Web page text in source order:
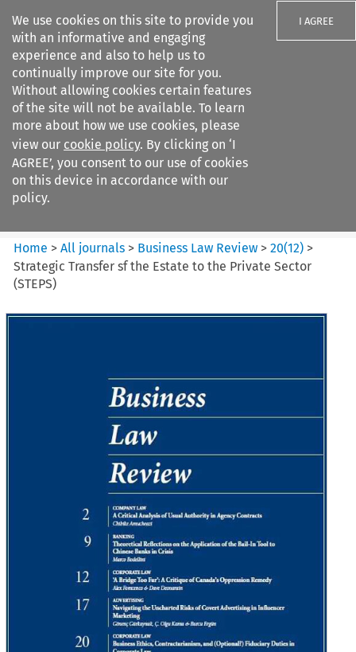
We use cookies on this site to provide you
with an informative and engaging
experience and also to help us to
continually improve our site for you.
Without allowing cookies certain features
of the site will not be available. To learn
more about how we use cookies, please
view our cookie policy. By clicking on ‘I
AGREE’, you consent to our use of cookies
on this device in accordance with our
policy.
I AGREE
Search filters
Business Law Review
Home >All journals > Business Law Review >20(12) >
Strategic Transfer sf the Estate to the Private Sector
(STEPS)